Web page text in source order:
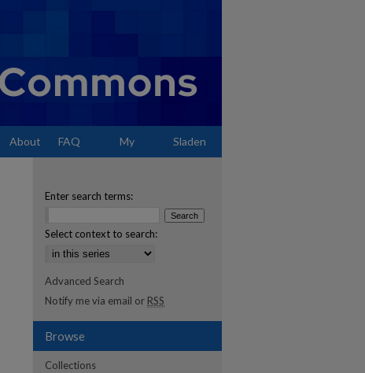
About FAQ My Sladen
Enter search terms:
Select context to search:
Advanced Search
Notify me via email or RSS
Browse
Collections